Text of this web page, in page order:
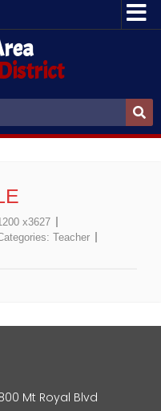
x3627
Teacher
Mt Royal Blvd